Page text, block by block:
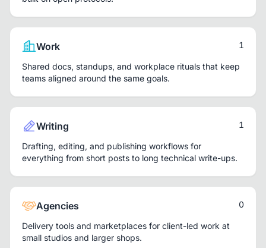
Work 1
Shared docs, standups, and workplace rituals that keep
teams aligned around the same goals.
Writing 1
Drafting, editing, and publishing workflows for
everything from short posts to long technical write-ups.
Agencies 0
Delivery tools and marketplaces for client-led work at
small studios and larger shops.